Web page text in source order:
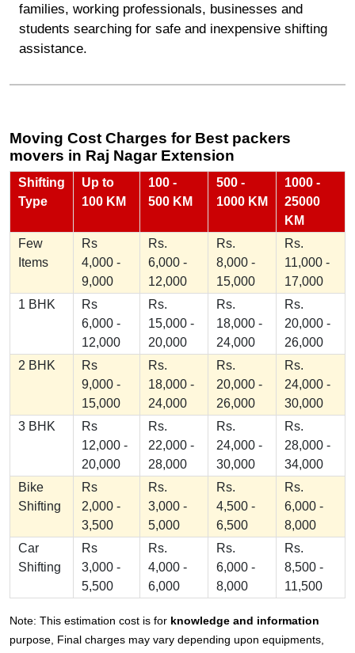
families, working professionals, businesses and
students searching for safe and inexpensive shifting
assistance.
Moving Cost Charges for Best packers
movers in Raj Nagar Extension
Shifting
Type
Up to
100 KM
100 -
500 KM
500 -
1000 KM
1000 -
25000
KM
Few
Items
Rs
4,000 -
9,000
Rs.
6,000 -
12,000
Rs.
8,000 -
15,000
Rs.
11,000 -
17,000
1 BHK
Rs
6,000 -
12,000
Rs.
15,000 -
20,000
Rs.
18,000 -
24,000
Rs.
20,000 -
26,000
2 BHK
Rs
9,000 -
15,000
Rs.
18,000 -
24,000
Rs.
20,000 -
26,000
Rs.
24,000 -
30,000
3 BHK
Rs
12,000 -
20,000
Rs.
22,000 -
28,000
Rs.
24,000 -
30,000
Rs.
28,000 -
34,000
Bike
Shifting
Rs
2,000 -
3,500
Rs.
3,000 -
5,000
Rs.
4,500 -
6,500
Rs.
6,000 -
8,000
Car
Shifting
Rs
3,000 -
5,500
Rs.
4,000 -
6,000
Rs.
6,000 -
8,000
Rs.
8,500 -
11,500
Note: This estimation cost is for knowledge and information
purpose, Final charges may vary depending upon equipments,